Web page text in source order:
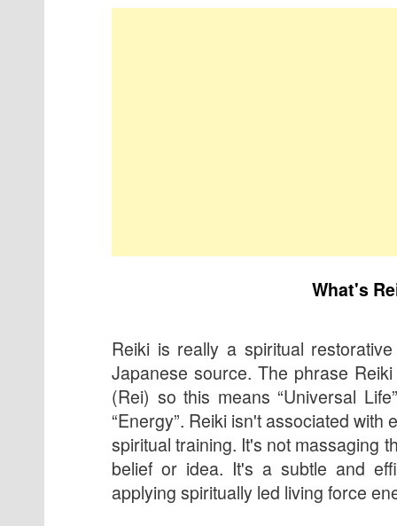
What's
Reiki is really a spiritual
Japanese source. The phrase
(Rei) so this means “Universal
“Energy”. Reiki isn't associated
spiritual training. It's not massaging
belief or idea. It's a subtle and
applying spiritually led living force